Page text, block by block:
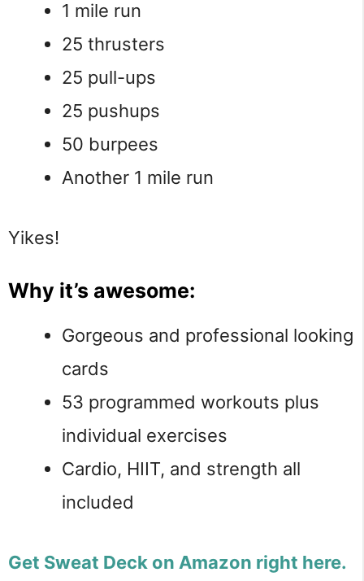
1 mile run
25 thrusters
25 pull-ups
25 pushups
50 burpees
Another 1 mile run
Yikes!
Why it’s awesome:
Gorgeous and professional looking
cards
53 programmed workouts plus
individual exercises
Cardio, HIIT, and strength all
included
Get Sweat Deck on Amazon right here.